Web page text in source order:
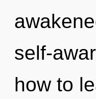
self-
how to